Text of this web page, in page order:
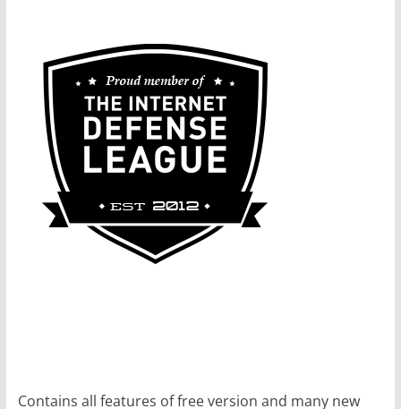
Contains all features of free version and many new